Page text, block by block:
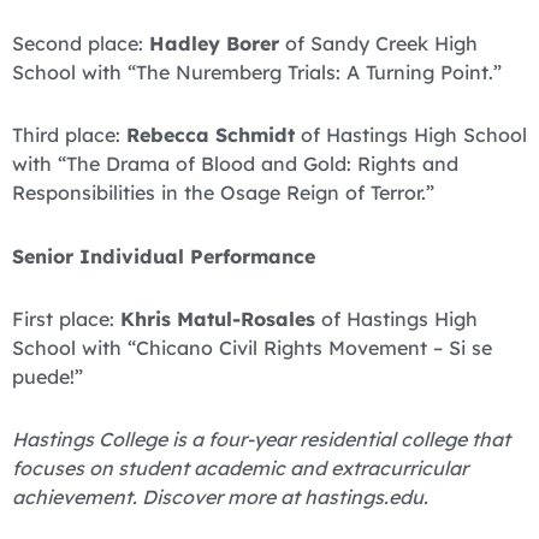
Second place: Hadley Borer of Sandy Creek High
School with “The Nuremberg Trials: A Turning Point.”
Third place: Rebecca Schmidt of Hastings High School
with “The Drama of Blood and Gold: Rights and
Responsibilities in the Osage Reign of Terror.”
Senior Individual Performance
First place: Khris Matul-Rosales of Hastings High
School with “Chicano Civil Rights Movement – Si se
puede!”
Hastings College is a four-year residential college that
focuses on student academic and extracurricular
achievement. Discover more at hastings.edu.